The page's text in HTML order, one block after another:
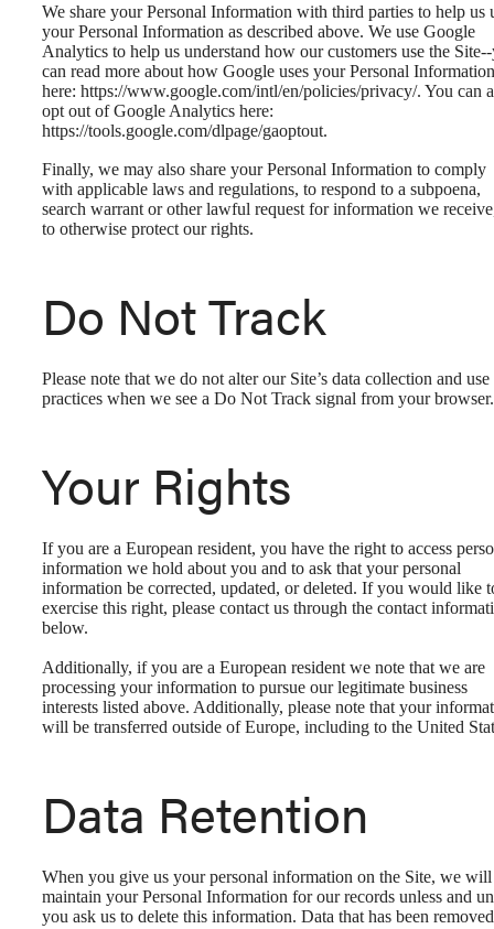
We share your Personal Information with third parties to help us
your Personal Information as described above. We use Google
Analytics to help us understand how our customers use the
can read more about how Google uses your Personal Information
here: https://www.google.com/intl/en/policies/privacy/. You can
opt out of Google Analytics here:
https://tools.google.com/dlpage/gaoptout.
Finally, we may also share your Personal Information to comply
with applicable laws and regulations, to respond to a subpoena,
search warrant or other lawful request for information we
to otherwise protect our rights.
Do Not Track
Please note that we do not alter our Site’s data collection and use
practices when we see a Do Not Track signal from your browser.
Your Rights
If you are a European resident, you have the right to access
information we hold about you and to ask that your personal
information be corrected, updated, or deleted. If you would like
exercise this right, please contact us through the contact
below.
Additionally, if you are a European resident we note that we are
processing your information to pursue our legitimate business
interests listed above. Additionally, please note that your
will be transferred outside of Europe, including to the United
Data Retention
When you give us your personal information on the Site, we will
maintain your Personal Information for our records unless and
you ask us to delete this information. Data that has been removed